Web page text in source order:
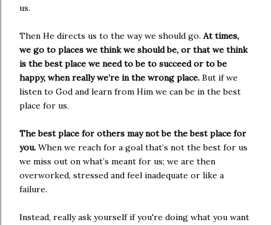
us.
Then He directs us to the way we should go. At times,
we go to places we think we should be, or that we think
is the best place we need to be to succeed or to be
happy, when really we’re in the wrong place. But if we
listen to God and learn from Him we can be in the best
place for us.
The best place for others may not be the best place for
you. When we reach for a goal that’s not the best for us
we miss out on what’s meant for us; we are then
overworked, stressed and feel inadequate or like a
failure.
Instead, really ask yourself if you're doing what you want